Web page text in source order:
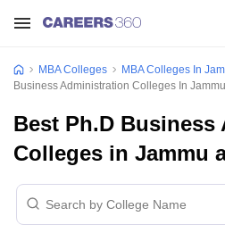
MBA Colleges MBA Colleges In
Business Administration Colleges In
Best Ph.D
Colleges in Jammu